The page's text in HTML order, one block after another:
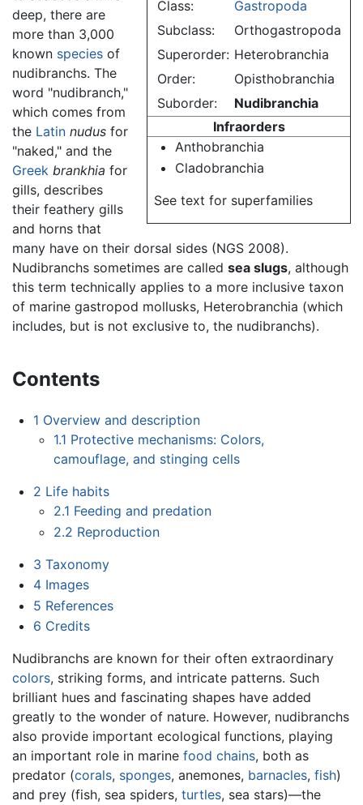
Class:
Gastropoda
Subclass:
Orthogastropoda
Superorder: Heterobranchia
Order:
Opisthobranchia
Suborder:
Nudibranchia
Infraorders
Anthobranchia
Cladobranchia
See text for superfamilies
deep, there are
more than 3,000
known species of
nudibranchs. The
word "nudibranch,"
which comes from
the Latin nudus for
"naked," and the
Greek brankhia for
gills, describes
their feathery gills
and horns that
many have on their dorsal sides (NGS 2008).
Nudibranchs sometimes are called sea slugs, although
this term technically applies to a more inclusive taxon
of marine gastropod mollusks, Heterobranchia (which
includes, but is not exclusive to, the nudibranchs).
Contents
1 Overview and description
1.1 Protective mechanisms: Colors,
camouflage, and stinging cells
2 Life habits
2.1 Feeding and predation
2.2 Reproduction
3 Taxonomy
4 Images
5 References
6 Credits
Nudibranchs are known for their often extraordinary
colors, striking forms, and intricate patterns. Such
brilliant hues and fascinating shapes have added
greatly to the wonder of nature. However, nudibranchs
also provide important ecological functions, playing
an important role in marine food chains, both as
predator (corals, sponges, anemones, barnacles, fish)
and prey (fish, sea spiders, turtles, sea stars)—the